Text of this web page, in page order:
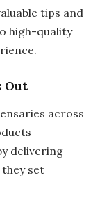
tips and
high-quality
Out
across
delivering
set